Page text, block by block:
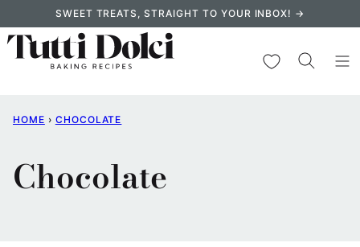
to
content
SWEET TREATS, STRAIGHT TO YOUR INBOX! →
My Favorites
HOME › CHOCOLATE
Chocolate